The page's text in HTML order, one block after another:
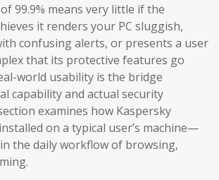
99.9% means very little if the
it renders your PC sluggish,
confusing alerts, or presents a user
that its protective features go
world usability is the bridge
capability and actual security
examines how Kaspersky
on a typical user’s machine—
the daily workflow of browsing,